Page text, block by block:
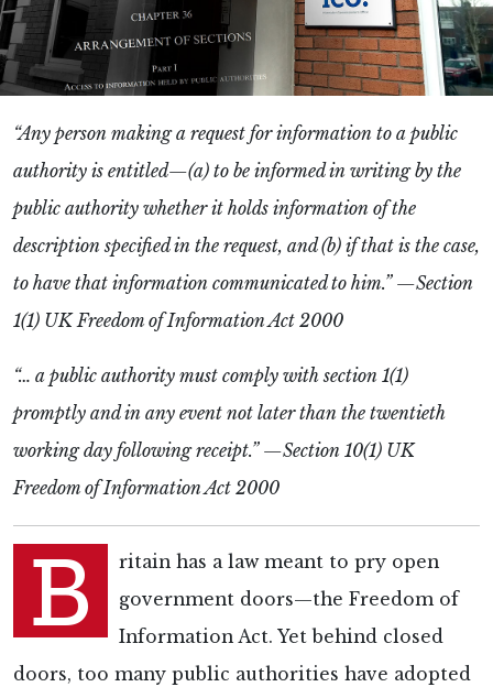
“Any person making a request for information to a public
authority is entitled—(a) to be informed in writing by the
public authority whether it holds information of the
description specified in the request, and (b) if that is the case,
to have that information communicated to him.” —Section
1(1) UK Freedom of Information Act 2000
“… a public authority must comply with section 1(1)
promptly and in any event not later than the twentieth
working day following receipt.” —Section 10(1) UK
Freedom of Information Act 2000
B
ritain has a law meant to pry open
government doors—the Freedom of
Information Act. Yet behind closed
doors, too many public authorities have adopted